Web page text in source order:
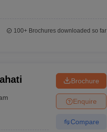
100+Brochures downloaded so far
Brochure
Enquire
Compare